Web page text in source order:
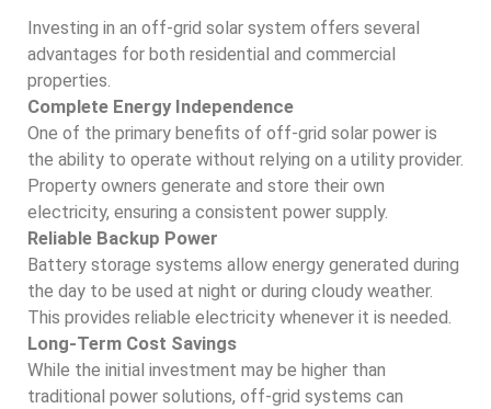
Investing in an off-grid solar system offers several
advantages for both residential and commercial
properties.
Complete Energy Independence
One of the primary benefits of off-grid solar power is
the ability to operate without relying on a utility provider.
Property owners generate and store their own
electricity, ensuring a consistent power supply.
Reliable Backup Power
Battery storage systems allow energy generated during
the day to be used at night or during cloudy weather.
This provides reliable electricity whenever it is needed.
Long-Term Cost Savings
While the initial investment may be higher than
traditional power solutions, off-grid systems can